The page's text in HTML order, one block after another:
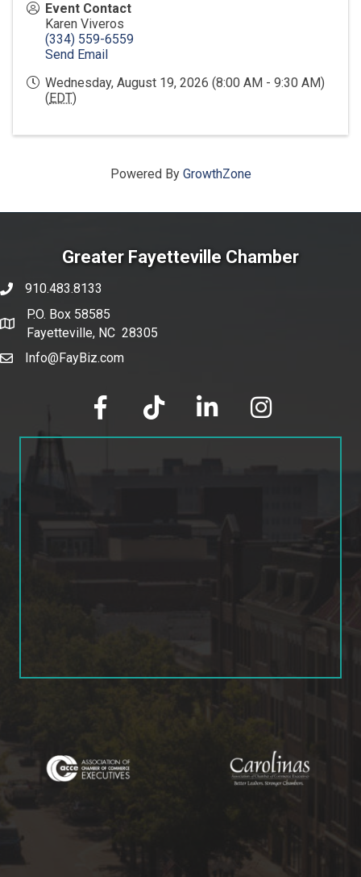
Event Contact
Karen Viveros
(334) 559-6559
Send Email
Wednesday, August 19, 2026 (8:00 AM - 9:30 AM)
( EDT)
Powered By GrowthZone
Greater Fayetteville Chamber
phone number
910.483.8133
map and address
P.O. Box 58585
Fayetteville, NC 28305
emailInfo@FayBiz.com
facebook tik tok linked in Instagram